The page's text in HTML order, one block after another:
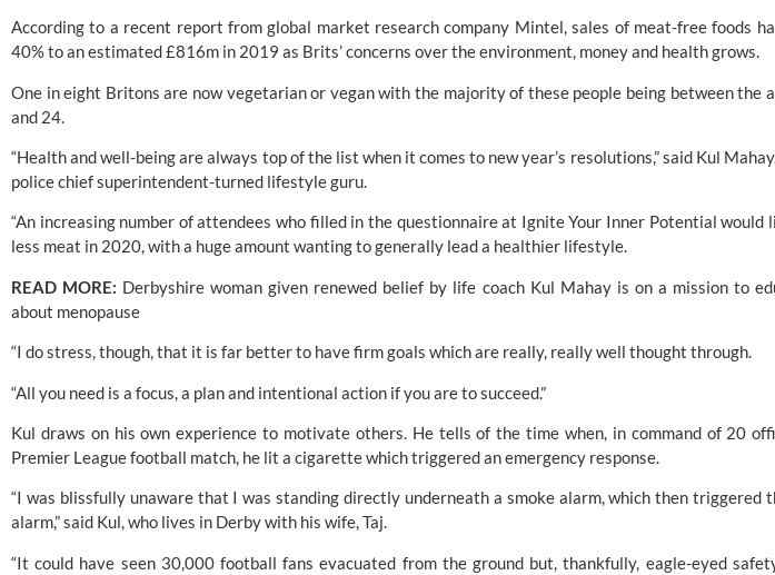
According to a recent report from global market research company Mintel, sales of meat-free foods
40% to an estimated £816m in 2019 as Brits’ concerns over the environment, money and health grows.
One in eight Britons are now vegetarian or vegan with the majority of these people being between the
and 24.
“Health and well-being are always top of the list when it comes to new year’s resolutions,” said Kul
police chief superintendent-turned lifestyle guru.
“An increasing number of attendees who filled in the questionnaire at Ignite Your Inner Potential would
less meat in 2020, with a huge amount wanting to generally lead a healthier lifestyle.
READ MORE: Derbyshire woman given renewed belief by life coach Kul Mahay is on a mission to
about menopause
“I do stress, though, that it is far better to have firm goals which are really, really well thought through.
“All you need is a focus, a plan and intentional action if you are to succeed.”
Kul draws on his own experience to motivate others. He tells of the time when, in command of 20
Premier League football match, he lit a cigarette which triggered an emergency response.
“I was blissfully unaware that I was standing directly underneath a smoke alarm, which then triggered
alarm,” said Kul, who lives in Derby with his wife, Taj.
“It could have seen 30,000 football fans evacuated from the ground but, thankfully, eagle-eyed